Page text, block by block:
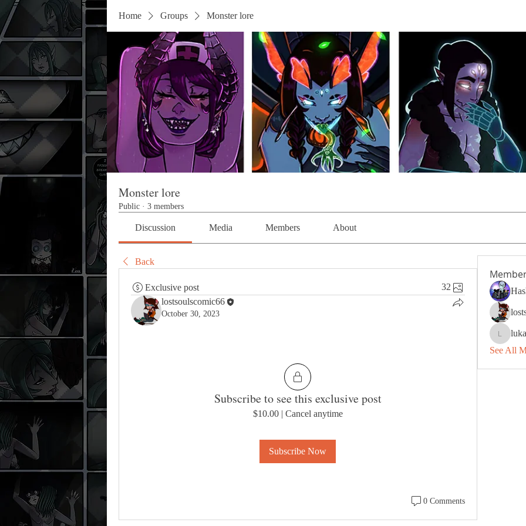
Home Groups Monster lore
Monster lore
Public · 3 members
Discussion Media Members About
Back
Exclusive post
32
lostsoulscomic66
October 30, 2023
Subscribe to see this exclusive post
$10.00| Cancel anytime
Subscribe Now
0 Comments
See All